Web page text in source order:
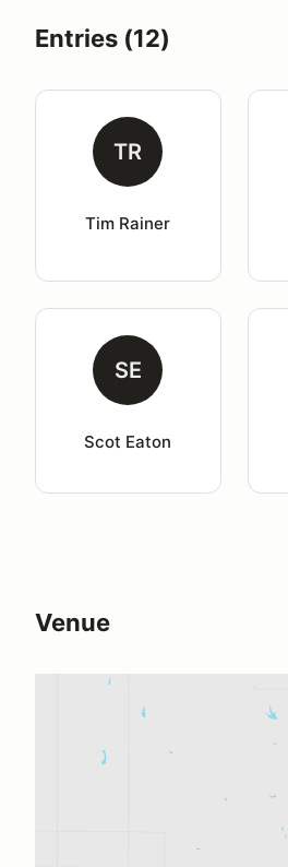
Entries (12)
TR
Tim Rainer
SE
Scot Eaton
Venue